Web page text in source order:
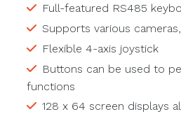
Full-featured RS485
Supports various
Flexible 4-axis joystick
Buttons can be used to
functions
128 x 64 screen displays